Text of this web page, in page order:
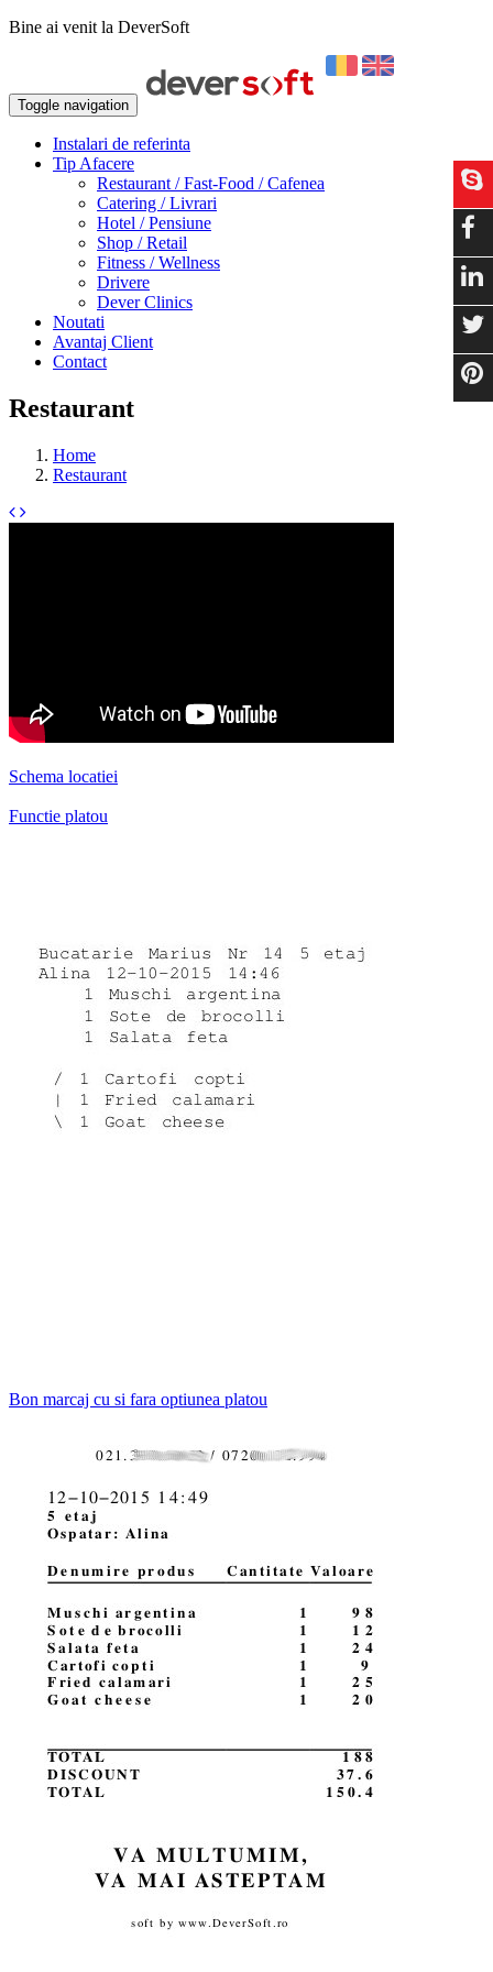
Bine ai venit la DeverSoft
Toggle navigation
Instalari de referinta
Tip Afacere
Restaurant / Fast-Food / Cafenea
Catering / Livrari
Hotel / Pensiune
Shop / Retail
Fitness / Wellness
Drivere
Dever Clinics
Noutati
Avantaj Client
Contact
Restaurant
Home
Restaurant
Schema locatiei
Functie platou
Bon marcaj cu si fara optiunea platou